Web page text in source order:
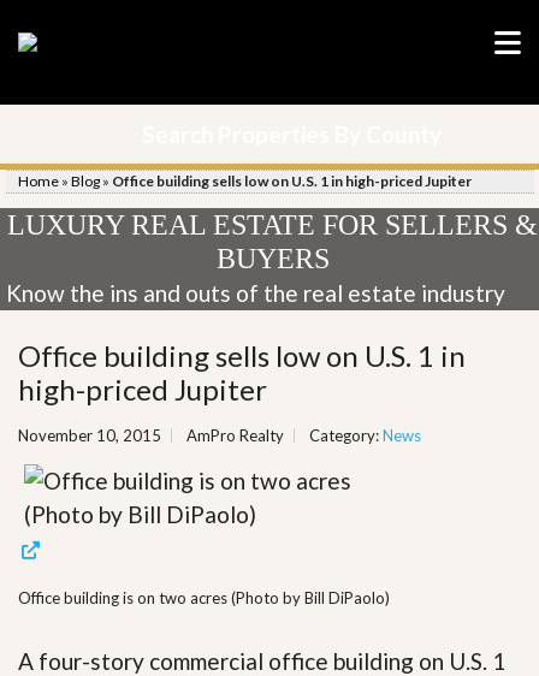
Home » Blog » Office building sells low on U.S. 1 in high-priced Jupiter
LUXURY REAL ESTATE FOR SELLERS &
BUYERS
Know the ins and outs of the real estate industry
Office building sells low on U.S. 1 in
high-priced Jupiter
November 10, 2015 AmPro Realty Category:News
Office building is on two acres (Photo by Bill DiPaolo)
A four-story commercial office building on U.S. 1